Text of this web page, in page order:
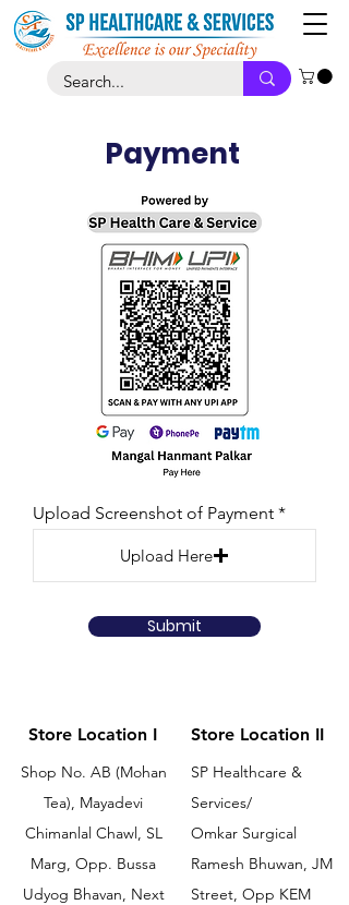
Payment
Upload Screenshot of Payment
Upload Here
Submit
Store Location I
Shop No. AB (Mohan
Tea), Mayadevi
Chimanlal Chawl, SL
Marg, Opp. Bussa
Udyog Bhavan, Next
Store Location II
SP Healthcare &
Services/
Omkar Surgical
Ramesh Bhuwan, JM
Street, Opp KEM